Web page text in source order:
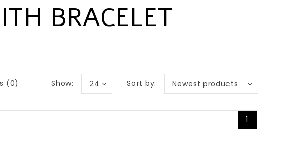
BRACELET
(0) Sort by: Newest products
Show: 24
1